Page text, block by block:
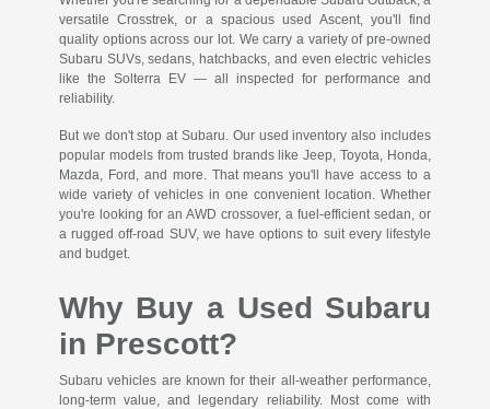
versatile Crosstrek, or a spacious used Ascent, you'll find
quality options across our lot. We carry a variety of pre-owned
Subaru SUVs, sedans, hatchbacks, and even electric vehicles
like the Solterra EV — all inspected for performance and
reliability.
But we don't stop at Subaru. Our used inventory also includes
popular models from trusted brands like Jeep, Toyota, Honda,
Mazda, Ford, and more. That means you'll have access to a
wide variety of vehicles in one convenient location. Whether
you're looking for an AWD crossover, a fuel-efficient sedan, or
a rugged off-road SUV, we have options to suit every lifestyle
and budget.
Why Buy a Used Subaru
in Prescott?
Subaru vehicles are known for their all-weather performance,
long-term value, and legendary reliability. Most come with